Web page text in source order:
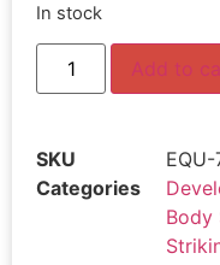
In stock
Add to
SKU
Categories
Body